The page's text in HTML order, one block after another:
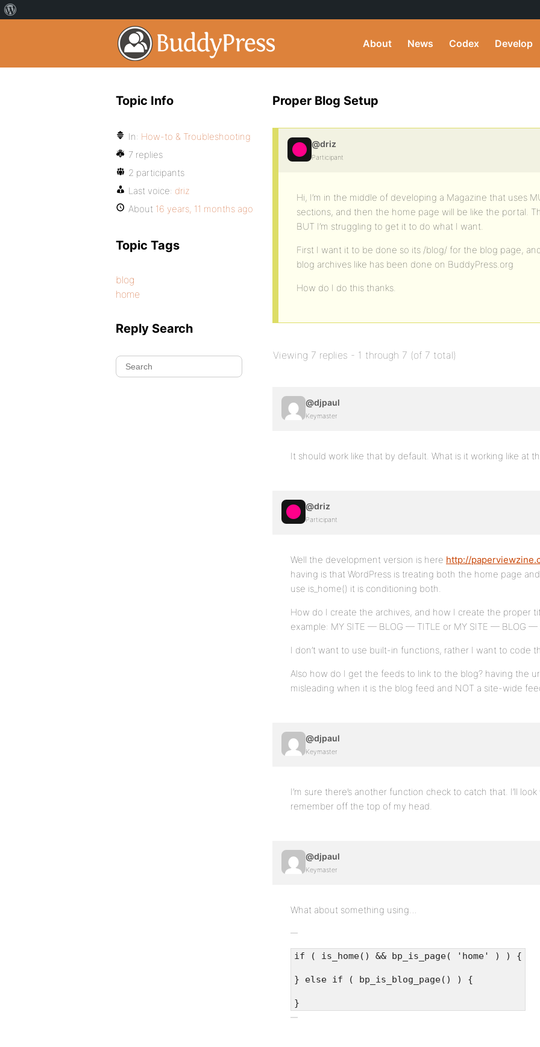
About News Codex Develop
Proper Blog Setup
@driz
Participant
Hi, I’m in the middle of developing a Magazine that uses
sections, and then the home page will be like the portal.
BUT I’m struggling to get it to do what I want.
First I want it to be done so its /blog/ for the blog page,
blog archives like has been done on BuddyPress.org
How do I do this thanks.
Viewing 7 replies - 1 through 7 (of 7 total)
@djpaul
Keymaster
It should work like that by default. What is it working like at
@driz
Participant
Well the development version is here http://
having is that WordPress is treating both the home page
use is_home() it is conditioning both.
How do I create the archives, and how I create the proper
example: MY SITE — BLOG — TITLE or MY SITE — BLOG —
I don’t want to use built-in functions, rather I want to code
Also how do I get the feeds to link to the blog? having the
misleading when it is the blog feed and NOT a site-wide
@djpaul
Keymaster
I’m sure there’s another function check to catch that. I’ll
remember off the top of my head.
@djpaul
Keymaster
What about something using…
if ( is_home() && bp_is_page( 'home' ) ) {
} else if ( bp_is_blog_page() ) {
}
Topic Info
In: How-to & Troubleshooting
7 replies
2 participants
Last voice: driz
About 16 years, 11 months ago
Topic Tags
blog
home
Reply Search